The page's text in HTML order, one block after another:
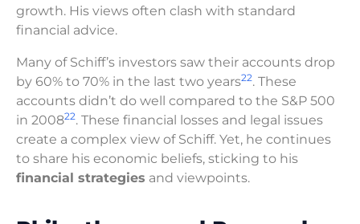
growth. His views often clash with standard
financial advice.
Many of Schiff’s investors saw their accounts drop
by 60% to 70% in the last two years22. These
accounts didn’t do well compared to the S&P 500
in 200822. These financial losses and legal issues
create a complex view of Schiff. Yet, he continues
to share his economic beliefs, sticking to his
financial strategies and viewpoints.